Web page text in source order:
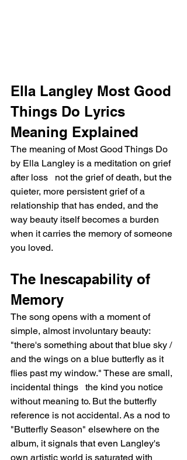
Ella Langley Most Good
Things Do Lyrics
Meaning Explained
The meaning of Most Good Things Do
by Ella Langley is a meditation on grief
after loss   not the grief of death, but the
quieter, more persistent grief of a
relationship that has ended, and the
way beauty itself becomes a burden
when it carries the memory of someone
you loved.
The Inescapability of
Memory
The song opens with a moment of
simple, almost involuntary beauty:
"there's something about that blue sky /
and the wings on a blue butterfly as it
flies past my window." These are small,
incidental things   the kind you notice
without meaning to. But the butterfly
reference is not accidental. As a nod to
"Butterfly Season" elsewhere on the
album, it signals that even Langley's
own artistic world is saturated with